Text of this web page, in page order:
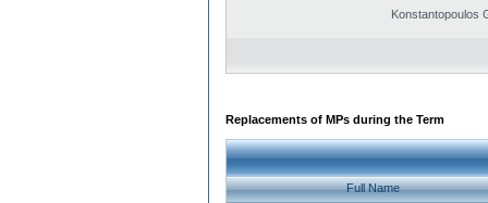
Konstantopoulos
Replacements of MPs during the Term
Full Name